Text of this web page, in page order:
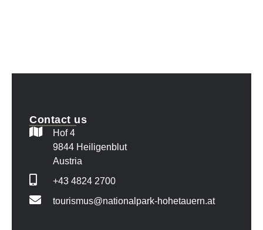
Contact us
Hof 4
9844 Heiligenblut
Austria
+43 4824 2700
tourismus@nationalpark-hohetauern.at